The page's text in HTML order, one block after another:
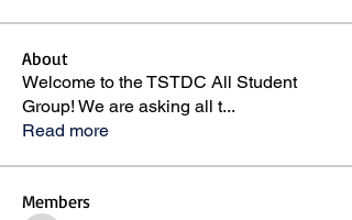
About
Welcome to the TSTDC All Student
Group! We are asking all t...
Read more
Members